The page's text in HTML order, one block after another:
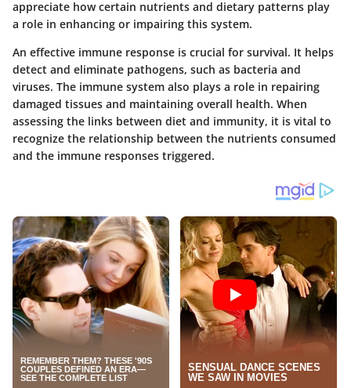
appreciate how certain nutrients and dietary patterns play
a role in enhancing or impairing this system.
An effective immune response is crucial for survival. It helps
detect and eliminate pathogens, such as bacteria and
viruses. The immune system also plays a role in repairing
damaged tissues and maintaining overall health. When
assessing the links between diet and immunity, it is vital to
recognize the relationship between the nutrients consumed
and the immune responses triggered.